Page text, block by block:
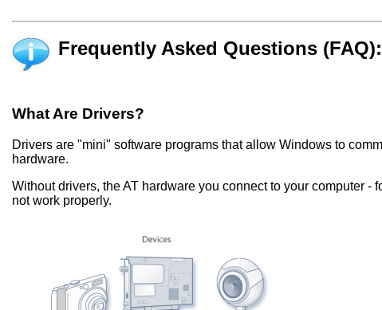
Frequently Asked Questions (FAQ):
What Are Drivers?
Drivers are "mini" software programs that allow Windows to
hardware.
Without drivers, the AT hardware you connect to your computer -
not work properly.